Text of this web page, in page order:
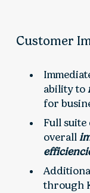
Customer
ability to
for
Full suite
overall
through